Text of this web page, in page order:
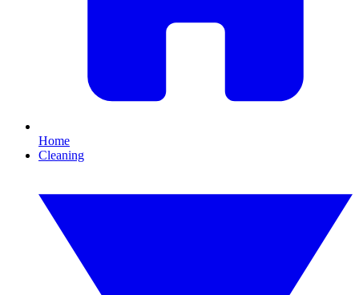
Home
Cleaning